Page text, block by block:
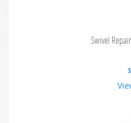
Swivel
$